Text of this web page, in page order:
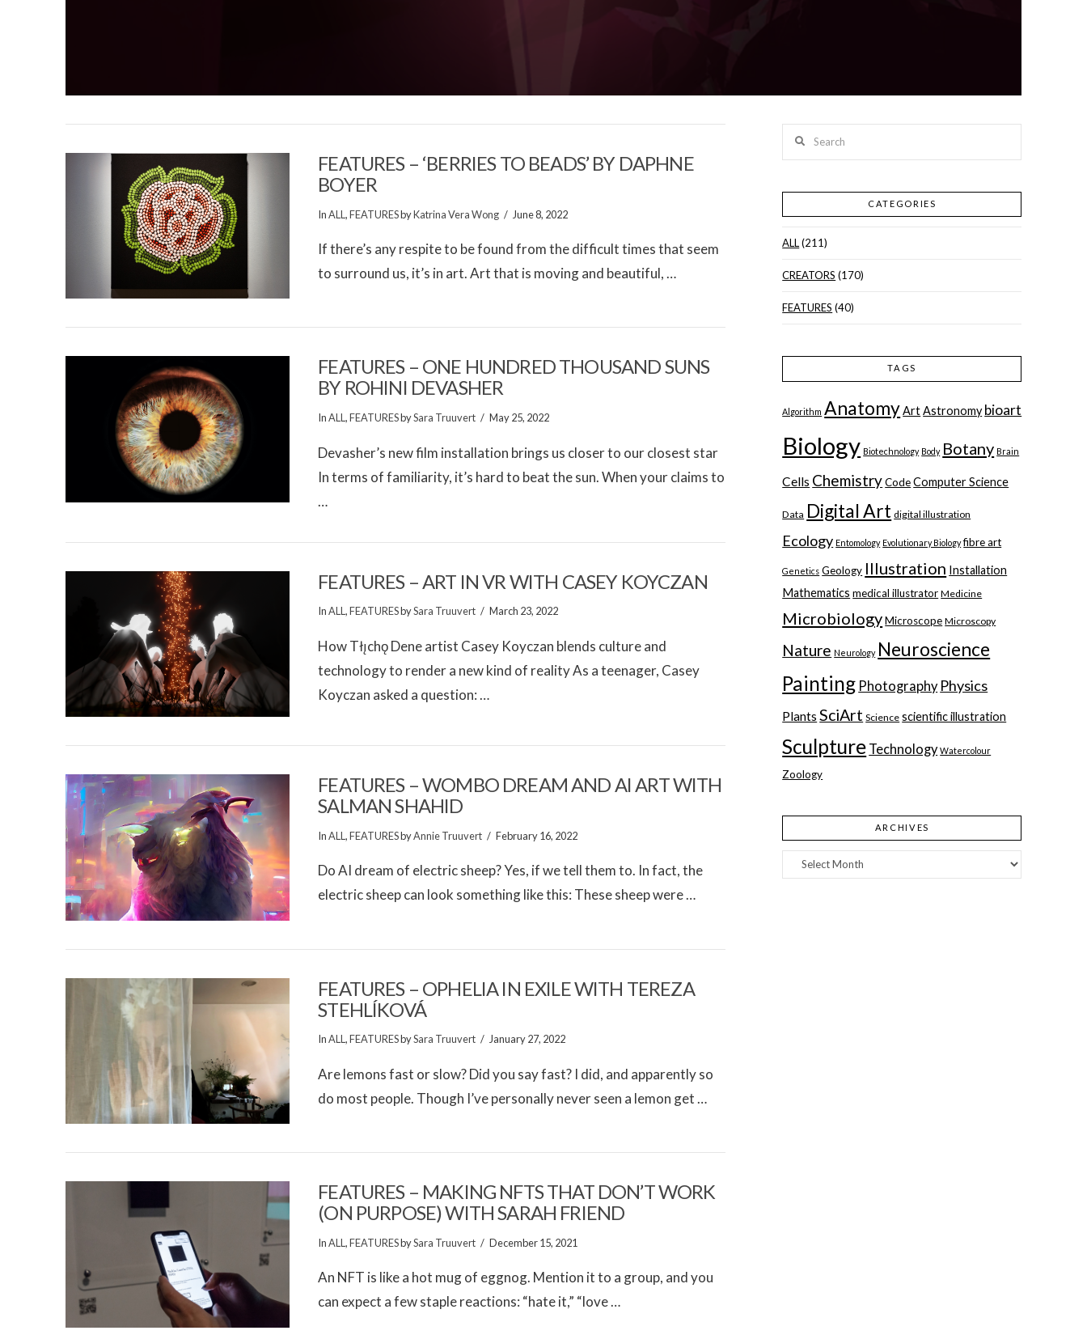
FEATURES – ‘BERRIES TO BEADS’ BY DAPHNE
BOYER
InALL,FEATURESbyKatrina Vera Wong June 8, 2022
If there’s any respite to be found from the difficult times that seem
to surround us, it’s in art. Art that is moving and beautiful, …
VIEW POST
FEATURES – ONE HUNDRED THOUSAND SUNS
BY ROHINI DEVASHER
InALL,FEATURESbySara Truuvert May 25, 2022
Devasher’s new film installation brings us closer to our closest star
In terms of familiarity, it’s hard to beat the sun. When your claims to
…
FEATURES – ART IN VR WITH CASEY KOYCZAN
InALL,FEATURESbySara Truuvert March 23, 2022
How Tłı̨chǫ Dene artist Casey Koyczan blends culture and
technology to render a new kind of reality As a teenager, Casey
Koyczan asked a question: …
FEATURES – WOMBO DREAM AND AI ART WITH
SALMAN SHAHID
InALL,FEATURESbyAnnie Truuvert February 16, 2022
Do AI dream of electric sheep? Yes, if we tell them to. In fact, the
electric sheep can look something like this: These sheep were …
FEATURES – OPHELIA IN EXILE WITH TEREZA
STEHLÍKOVÁ
InALL,FEATURESbySara Truuvert January 27, 2022
Are lemons fast or slow? Did you say fast? I did, and apparently so
do most people. Though I’ve personally never seen a lemon get …
FEATURES – MAKING NFTS THAT DON’T WORK
(ON PURPOSE) WITH SARAH FRIEND
InALL,FEATURESbySara Truuvert December 15, 2021
An NFT is like a hot mug of eggnog. Mention it to a group, and you
can expect a few staple reactions: “hate it,” “love …
CATEGORIES
ALL(211)
CREATORS (170)
FEATURES (40)
TAGS
Algorithm AnatomyArtAstronomy bioart
Biology Biotechnology Body Botany Brain
Cells Chemistry Code Computer Science
Data Digital Art digital illustration
Ecology Entomology Evolutionary Biology fibre art
Genetics Geology Illustration Installation
Mathematics medical illustrator Medicine
Microbiology Microscope Microscopy
Nature Neurology Neuroscience
Painting Photography Physics
Plants SciArt Science scientific illustration
Sculpture Technology Watercolour
Zoology
ARCHIVES
Archives